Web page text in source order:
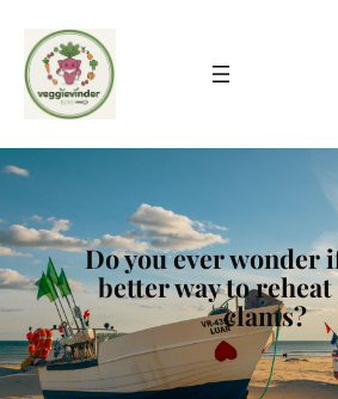
content
Do you ever wonder
better way to reheat
clams?